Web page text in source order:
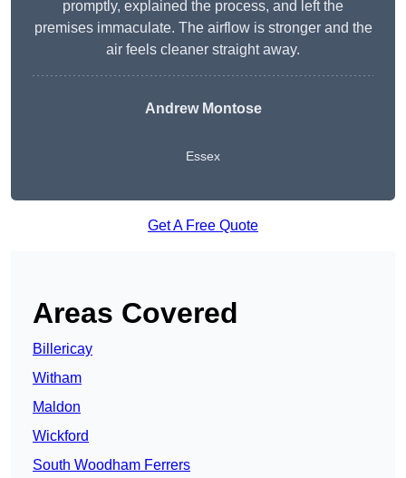
promptly, explained the process, and left the
premises immaculate. The airflow is stronger and the
air feels cleaner straight away.
Andrew Montose
Essex
Get A Free Quote
Areas Covered
Billericay
Witham
Maldon
Wickford
South Woodham Ferrers